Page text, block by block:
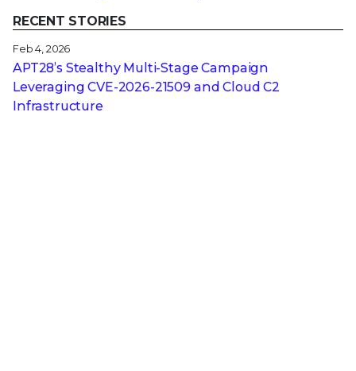
RECENT STORIES
Feb 4, 2026
APT28’s Stealthy Multi-Stage Campaign
Leveraging CVE‑2026‑21509 and Cloud C2
Infrastructure